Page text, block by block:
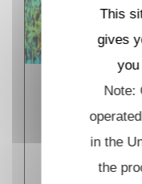
Coherent
systems
READ MORE
This
gives
Note:
in the
the